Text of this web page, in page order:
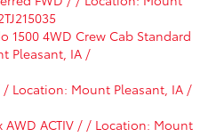
1500 4WD Crew Cab Standard
Pleasant, IA /
/ Location: Mount Pleasant, IA /
AWD ACTIV / / Location: Mount